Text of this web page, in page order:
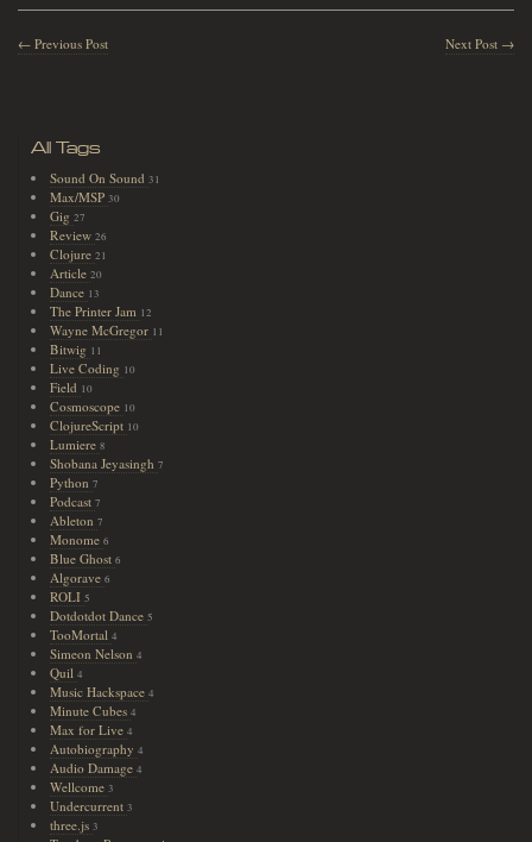
← Previous Post Next Post →
All Tags
Sound On Sound 31
Max/MSP 30
Gig27
Review26
Clojure21
Article20
Dance 13
The Printer Jam 12
Wayne McGregor 11
Bitwig 11
Live Coding 10
Field 10
Cosmoscope 10
ClojureScript 10
Lumiere8
Shobana Jeyasingh7
Python7
Podcast7
Ableton7
Monome6
Blue Ghost6
Algorave6
ROLI 5
Dotdotdot Dance 5
TooMortal4
Simeon Nelson4
Quil4
Music Hackspace4
Minute Cubes4
Max for Live4
Autobiography4
Audio Damage4
Wellcome 3
Undercurrent 3
three.js 3